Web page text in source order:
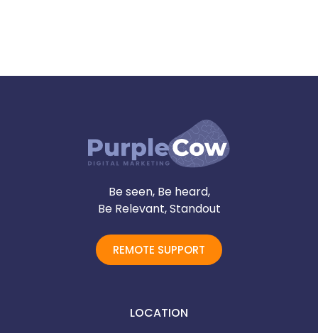
Be seen, Be heard,
Be Relevant, Standout
REMOTE SUPPORT
LOCATION